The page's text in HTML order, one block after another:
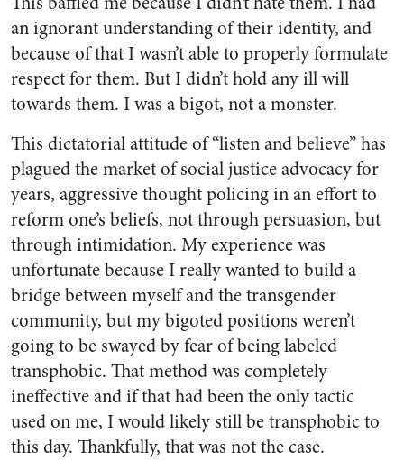
an ignorant understanding of their identity, and
because of that I wasn’t able to properly formulate
respect for them. But I didn’t hold any ill will
towards them. I was a bigot, not a monster.
This dictatorial attitude of “listen and believe” has
plagued the market of social justice advocacy for
years, aggressive thought policing in an effort to
reform one’s beliefs, not through persuasion, but
through intimidation. My experience was
unfortunate because I really wanted to build a
bridge between myself and the transgender
community, but my bigoted positions weren’t
going to be swayed by fear of being labeled
transphobic. That method was completely
ineffective and if that had been the only tactic
used on me, I would likely still be transphobic to
this day. Thankfully, that was not the case.